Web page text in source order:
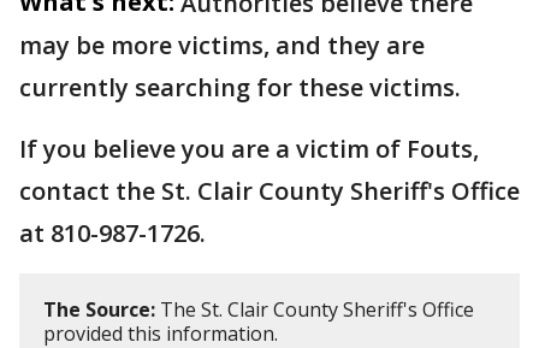
may be more victims, and they are
currently searching for these victims.
If you believe you are a victim of Fouts,
contact the St. Clair County Sheriff's Office
at 810-987-1726.
The Source: The St. Clair County Sheriff's Office
provided this information.